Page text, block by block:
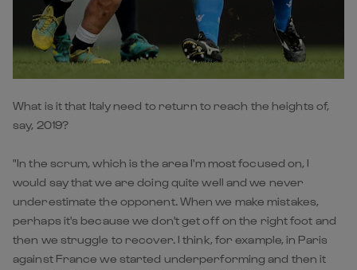
What is it that Italy need to return to reach the heights of,
say, 2019?
"In the scrum, which is the area I'm most focused on, I
would say that we are doing quite well and we never
underestimate the opponent. When we make mistakes,
perhaps it's because we don't get off on the right foot and
then we struggle to recover. I think, for example, in Paris
against France we started underperforming and then it